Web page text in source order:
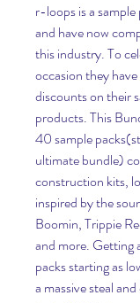
r-loops is a
and have now
this industry. To
occasion they
discounts on their
products. This
40 sample
ultimate bundle)
construction kits,
inspired by the
Boomin, Trippie
and more. Getting
packs starting as
a massive steal